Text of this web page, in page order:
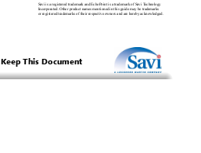
Keep This Document
Savi is a registered trademark and EchoPo int is a trademark of Savi Technology
Incorporated. Other product names mentioned in this guide may be trademarks
or registered trademarks of their respective owners and are hereby acknowledged.